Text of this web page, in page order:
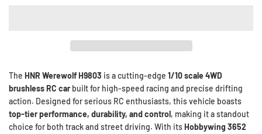
The HNR Werewolf H9803 is a cutting-edge 1/10 scale 4WD
brushless RC car built for high-speed racing and precise drifting
action. Designed for serious RC enthusiasts, this vehicle boasts
top-tier performance, durability, and control, making it a standout
choice for both track and street driving. With itsHobbywing 3652